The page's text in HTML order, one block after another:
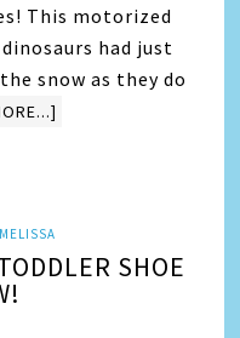
This motorized
had just
snow as they do
MELISSA
SHOE